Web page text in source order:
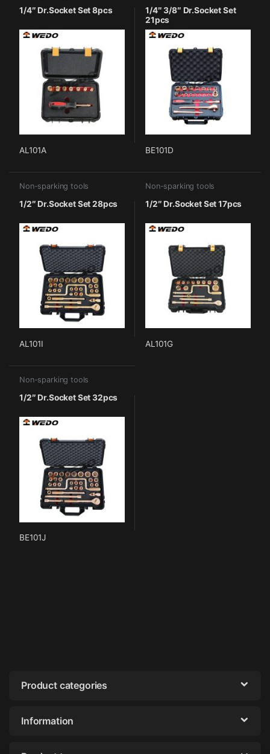
1/4″ Dr.Socket Set 8pcs
AL101A
1/4″ 3/8″ Dr.Socket Set
21pcs
BE101D
Non-sparking tools
1/2″ Dr.Socket Set 28pcs
AL101I
Non-sparking tools
1/2″ Dr.Socket Set 17pcs
AL101G
Non-sparking tools
1/2″ Dr.Socket Set 32pcs
BE101J
Product categories
Information